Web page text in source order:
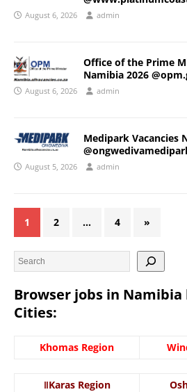
August 6, 2026 admin
Office of the Prime
Namibia 2026
August 6, 2026 admin
Medipark Vacancies
August 5, 2026 admin
1 2 … 4 »
Browser jobs in Namibia
Cities:
Khomas Region
ǁKaras Region